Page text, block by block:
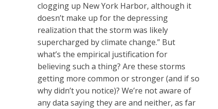
clogging up New York Harbor, although it
doesn’t make up for the depressing
realization that the storm was likely
supercharged by climate change.” But
what’s the empirical justification for
believing such a thing? Are these storms
getting more common or stronger (and if so
why didn’t you notice)? We’re not aware of
any data saying they are and neither, as far